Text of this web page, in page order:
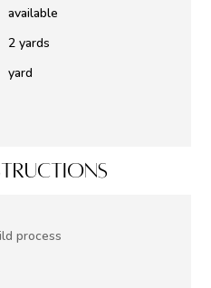
available
2 yards
yard
process